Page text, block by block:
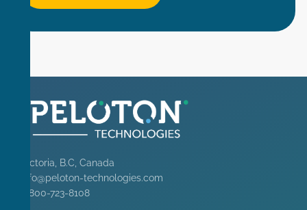
Victoria, B.C, Canada
info@peloton-technologies.com
1-800-723-8108